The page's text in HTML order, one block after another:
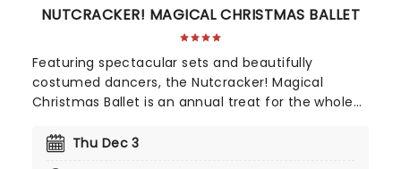
NUTCRACKER! MAGICAL CHRISTMAS BALLET
Featuring spectacular sets and beautifully
costumed dancers, the Nutcracker! Magical
Christmas Ballet is an annual treat for the whole
blends with the richness of classical dance,
Thu Dec 3